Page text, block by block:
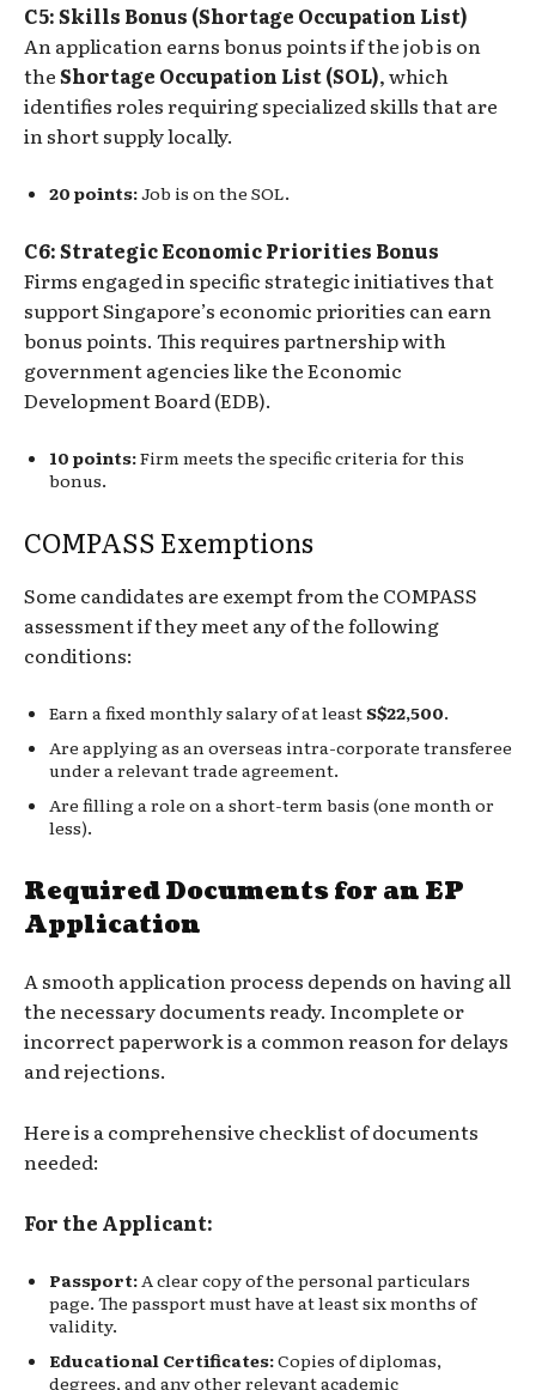
C5: Skills Bonus (Shortage Occupation List)
An application earns bonus points if the job is on
theShortage Occupation List (SOL), which
identifies roles requiring specialized skills that are
in short supply locally.
20 points:Job is on the SOL.
C6: Strategic Economic Priorities Bonus
Firms engaged in specific strategic initiatives that
support Singapore’s economic priorities can earn
bonus points. This requires partnership with
government agencies like the Economic
Development Board (EDB).
10 points:Firm meets the specific criteria for this
bonus.
COMPASS Exemptions
Some candidates are exempt from the COMPASS
assessment if they meet any of the following
conditions:
Earn a fixed monthly salary of at leastS$22,500.
Are applying as an overseas intra-corporate transferee
under a relevant trade agreement.
Are filling a role on a short-term basis (one month or
less).
Required Documents for an EP
Application
A smooth application process depends on having all
the necessary documents ready. Incomplete or
incorrect paperwork is a common reason for delays
and rejections.
Here is a comprehensive checklist of documents
needed:
For the Applicant:
Passport:A clear copy of the personal particulars
page. The passport must have at least six months of
validity.
Educational Certificates:Copies of diplomas,
degrees, and any other relevant academic